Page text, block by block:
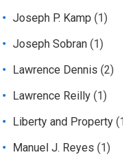
Joseph P. Kamp (1)
Joseph Sobran (1)
Lawrence Dennis (2)
Lawrence Reilly (1)
Liberty and Property
Manuel J. Reyes (1)